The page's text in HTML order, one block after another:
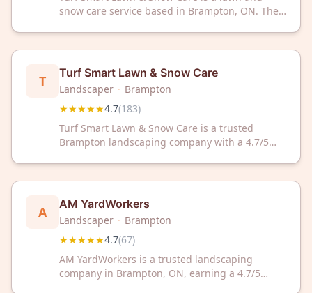
snow care service based in Brampton, ON. The
T Turf Smart Lawn & Snow Care
Landscaper · Brampton
★★★★★4.7(183)
Turf Smart Lawn & Snow Care is a trusted
Brampton landscaping company with a 4.7/5
A AM YardWorkers
Landscaper · Brampton
★★★★★4.7(67)
AM YardWorkers is a trusted landscaping
company in Brampton, ON, earning a 4.7/5